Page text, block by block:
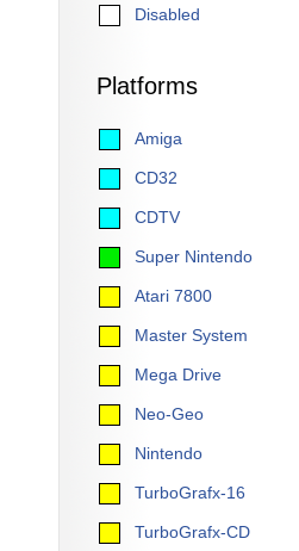
Disabled
Platforms
Amiga
CD32
CDTV
Super Nintendo
Atari 7800
Master System
Mega Drive
Neo-Geo
Nintendo
TurboGrafx-16
TurboGrafx-CD